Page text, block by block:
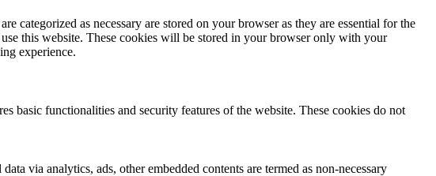
categorized as necessary are stored on your browser as they are essential for the
this website. These cookies will be stored in your browser only with your
experience.
basic functionalities and security features of the website. These cookies do not
via analytics, ads, other embedded contents are termed as non-necessary